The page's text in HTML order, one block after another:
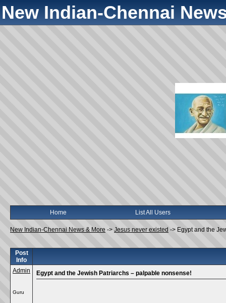
New Indian-Chennai
Home List All Users
New Indian-Chennai News & More -> Jesus never existed -> Egypt and the
Post
Info
Admin
Guru
Egypt and the Jewish Patriarchs – palpable nonsense!